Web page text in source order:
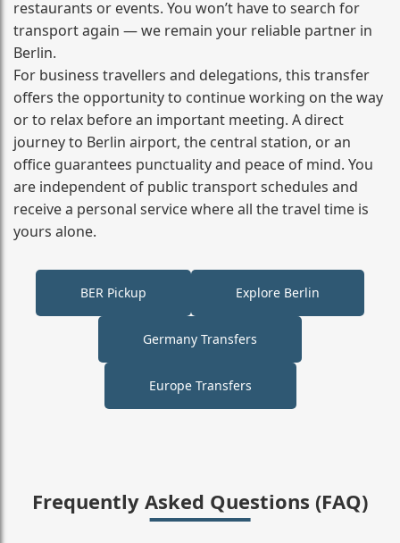
restaurants or events. You won’t have to search for
transport again — we remain your reliable partner in
Berlin.
For business travellers and delegations, this transfer
offers the opportunity to continue working on the way
or to relax before an important meeting. A direct
journey to Berlin airport, the central station, or an
office guarantees punctuality and peace of mind. You
are independent of public transport schedules and
receive a personal service where all the travel time is
yours alone.
BER Pickup Explore Berlin
Germany Transfers
Europe Transfers
Frequently Asked Questions (FAQ)